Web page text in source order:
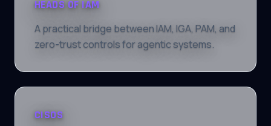
HEADS OF IAM
A practical bridge between IAM, IGA, PAM, and
zero-trust controls for agentic systems.
CISOS